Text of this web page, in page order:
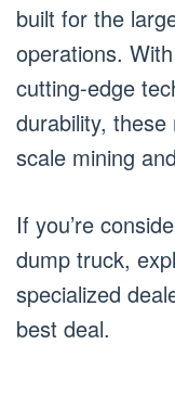
built for the
operations.
cutting-edge
durability,
scale mining
If you’re
dump truck,
specialized
best deal.